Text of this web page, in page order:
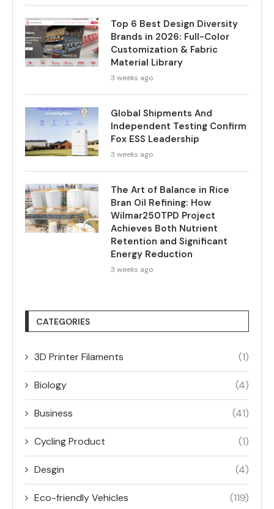
Top 6 Best Design Diversity
Brands in 2026: Full-Color
Customization & Fabric
Material Library
3 weeks ago
Global Shipments And
Independent Testing Confirm
Fox ESS Leadership
3 weeks ago
The Art of Balance in Rice
Bran Oil Refining: How
Wilmar250TPD Project
Achieves Both Nutrient
Retention and Significant
Energy Reduction
3 weeks ago
CATEGORIES
3D Printer Filaments (1)
Biology (4)
Business (41)
Cycling Product (1)
Desgin (4)
Eco-friendly Vehicles (119)